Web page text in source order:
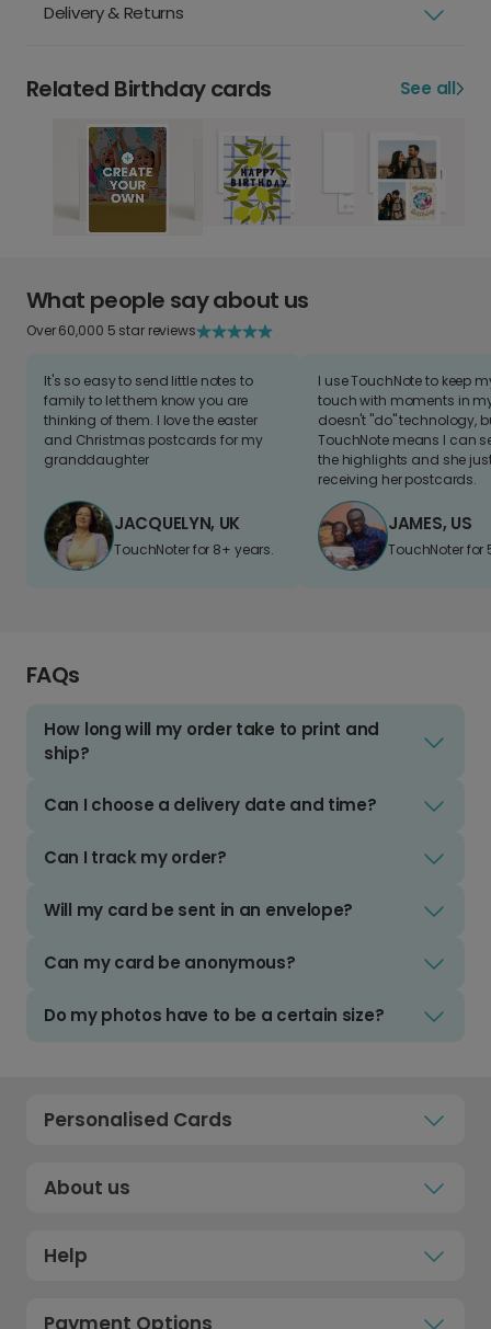
Delivery & Returns
Related Birthday cards See all
What people say about us
Over 60,000 5 star reviews
It's so easy to send little notes to
family to let them know you are
thinking of them. I love the easter
and Christmas postcards for my
granddaughter
JACQUELYN, UK
TouchNoter for 8+ years.
I use TouchNote to keep
touch with moments in
doesn't "do" technology,
TouchNote means I can
the highlights and she
receiving her postcards.
JAMES, US
TouchNoter for
FAQs
How long will my order take to print and
ship?
Can I choose a delivery date and time?
Can I track my order?
Will my card be sent in an envelope?
Can my card be anonymous?
Do my photos have to be a certain size?
Personalised Cards
About us
Help